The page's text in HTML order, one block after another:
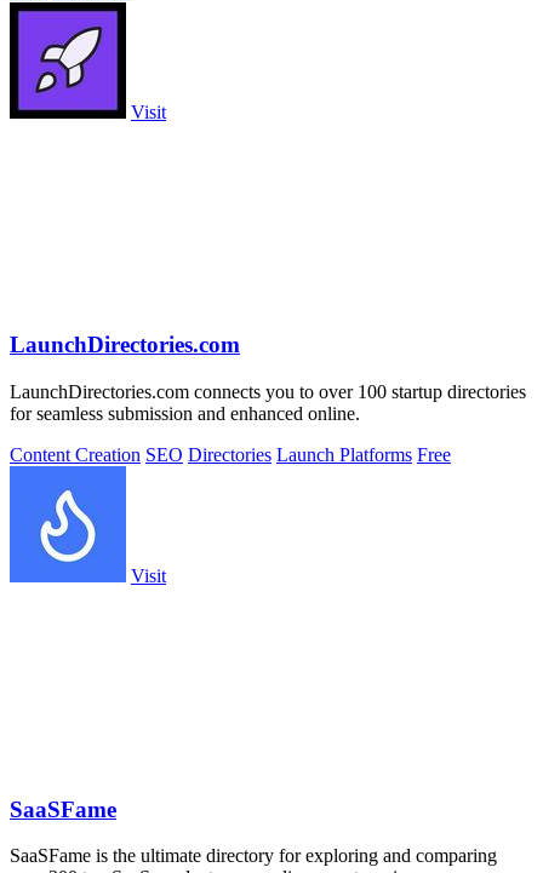
Visit
LaunchDirectories.com
LaunchDirectories.com connects you to over 100 startup directories
for seamless submission and enhanced online.
Content Creation SEO Directories Launch Platforms Free
Visit
SaaSFame
SaaSFame is the ultimate directory for exploring and comparing